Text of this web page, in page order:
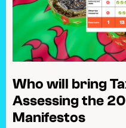
Who will bring
Assessing the
Manifestos